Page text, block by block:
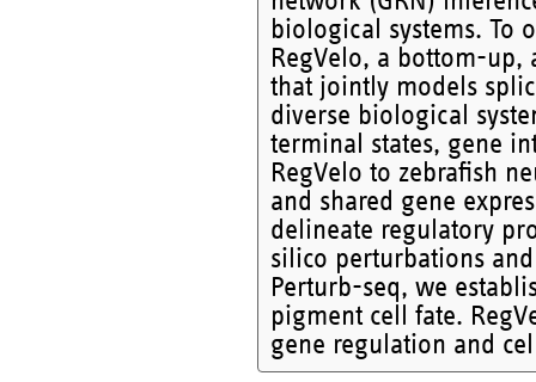
biological systems. To
RegVelo, a bottom-
that jointly models
diverse biological
terminal states, gene
RegVelo to zebrafish
and shared gene
delineate regulatory
silico perturbations
Perturb-seq, we
pigment cell fate.
gene regulation and